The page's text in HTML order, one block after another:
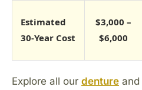
Estimated
30-Year Cost
$3,000 –
$6,000
Explore all our denture and